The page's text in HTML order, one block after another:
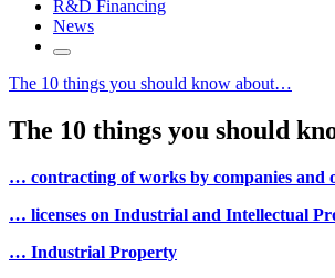
R&D Financing
News
The 10 things you should know about…
The 10 things you should
… contracting of works by companies and
… licenses on Industrial and Intellectual
… Industrial Property